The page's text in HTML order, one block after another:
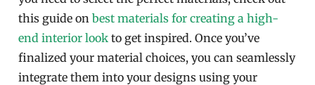
this guide onbest materials for creating a high-
end interior look to get inspired. Once you’ve
finalized your material choices, you can seamlessly
integrate them into your designs using your